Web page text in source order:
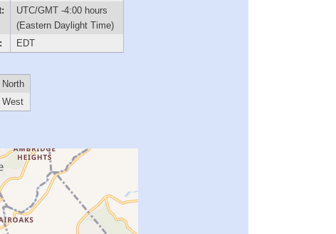
UTC/GMT -4:00 hours
(Eastern Daylight Time)
EDT
North
West